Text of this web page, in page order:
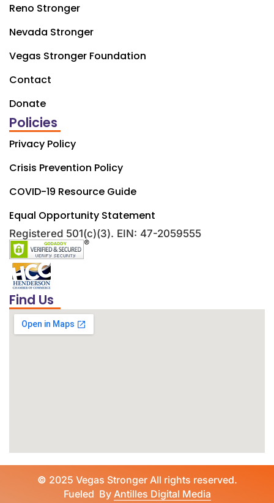
Reno Stronger
Nevada Stronger
Vegas Stronger Foundation
Contact
Donate
Policies
Privacy Policy
Crisis Prevention Policy
COVID-19 Resource Guide
Equal Opportunity Statement
Registered 501(c)(3). EIN: 47-2059555
Find Us
© 2025 Vegas Stronger All rights reserved.
Fueled By Antilles Digital Media